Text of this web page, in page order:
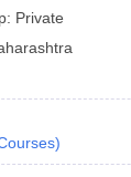
Private
)